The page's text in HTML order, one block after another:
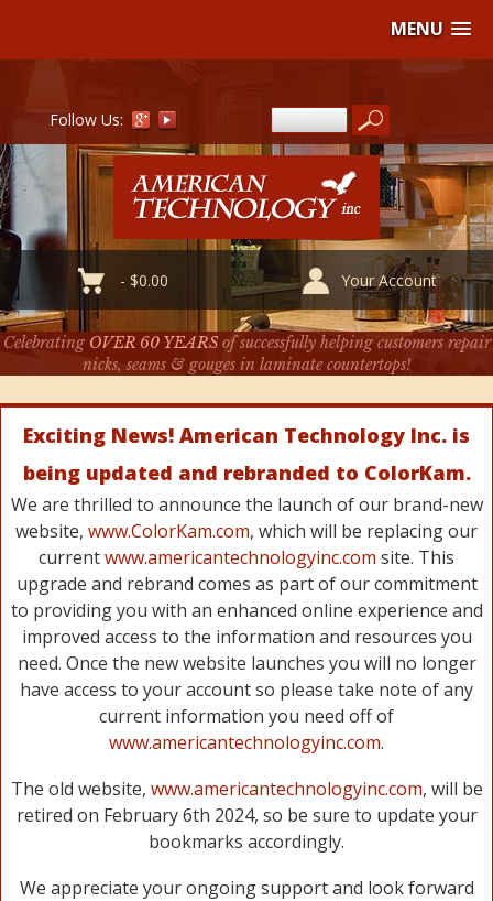
MENU
Follow Us:
-$0.00 Your Account
Celebrating OVER 60 YEARSof successfully helping customers repair
nicks, seams & gouges in laminate countertops!
Exciting News! American Technology Inc. is
being updated and rebranded to ColorKam.
We are thrilled to announce the launch of our brand-new
website, www.ColorKam.com, which will be replacing our
currentwww.americantechnologyinc.com site. This
upgrade and rebrand comes as part of our commitment
to providing you with an enhanced online experience and
improved access to the information and resources you
need. Once the new website launches you will no longer
have access to your account so please take note of any
current information you need off of
www.americantechnologyinc.com.
The old website, www.americantechnologyinc.com, will be
retired on February 6th 2024, so be sure to update your
bookmarks accordingly.
We appreciate your ongoing support and look forward